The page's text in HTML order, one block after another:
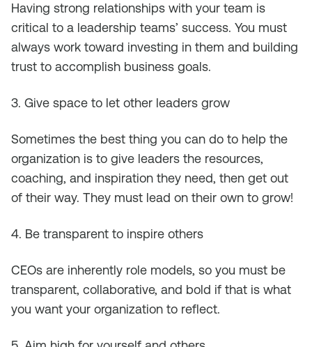
Having strong relationships with your team is
critical to a leadership teams’ success. You must
always work toward investing in them and building
trust to accomplish business goals.
3. Give space to let other leaders grow
Sometimes the best thing you can do to help the
organization is to give leaders the resources,
coaching, and inspiration they need, then get out
of their way. They must lead on their own to grow!
4. Be transparent to inspire others
CEOs are inherently role models, so you must be
transparent, collaborative, and bold if that is what
you want your organization to reflect.